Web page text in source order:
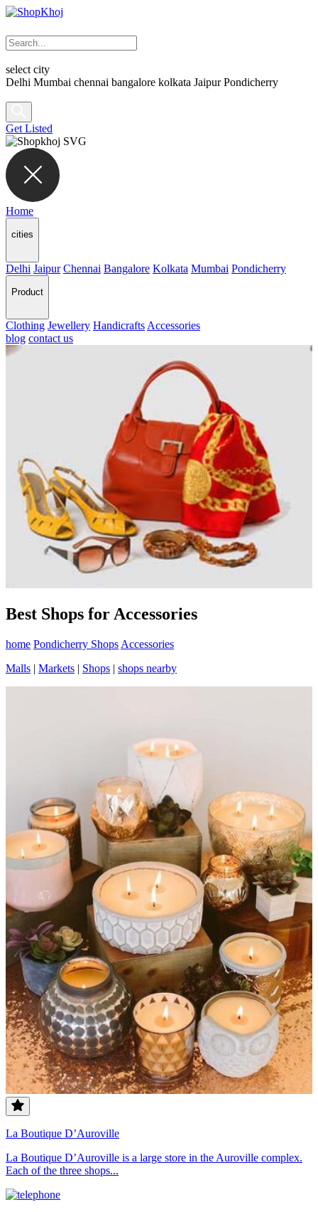
select city
Delhi Mumbai chennai bangalore kolkata Jaipur Pondicherry
Get Listed
Home
cities
Delhi Jaipur Chennai Bangalore Kolkata Mumbai Pondicherry
Product
Clothing Jewellery Handicrafts Accessories
blog contact us
Best Shops for Accessories
home Pondicherry Shops Accessories
Malls | Markets | Shops | shops nearby
La Boutique D’Auroville
La Boutique D’Auroville is a large store in the Auroville complex.
Each of the three shops...